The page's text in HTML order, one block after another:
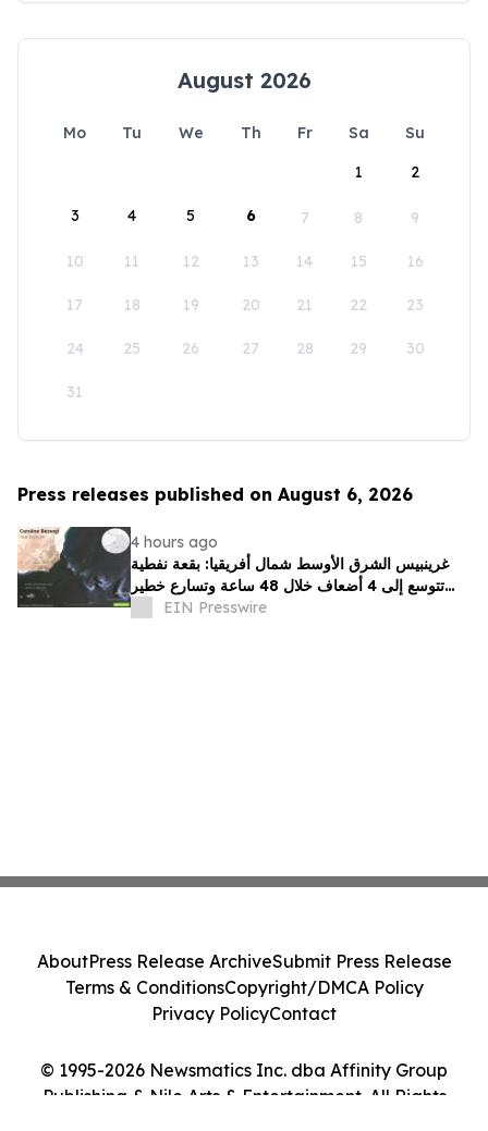
August 2026
Mo Tu We Th Fr Sa
Su
1
2
3 4 5 6 7 8 9
10 11 12 13 14 15 16
17 18 19 20 21 22 23
24 25 26 27 28 29 30
31
Press releases published on August 6, 2026
4 hours ago
غرينبيس الشرق الأوسط شمال أفريقيا: بقعة نفطية
تتوسع إلى 4 أضعاف خلال 48 ساعة وتسارع خطير
يهدد محمية بحرية فريدة في عُمان
EIN Presswire
© 1995-2026 Newsmatics Inc. dba Affinity Group
Publishing & Nile Arts & Entertainment. All Rights
AboutPress Release ArchiveSubmit Press Release
Terms & ConditionsCopyright/DMCA Policy
Privacy PolicyContact